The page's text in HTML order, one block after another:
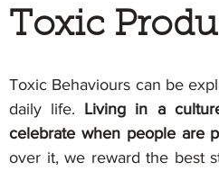
Toxic
Toxic Behaviours can be
daily life. Living in a
celebrate when people are
over it, we reward the best